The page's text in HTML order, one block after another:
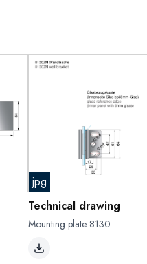
jpg
Technical drawing
Mounting plate 8130